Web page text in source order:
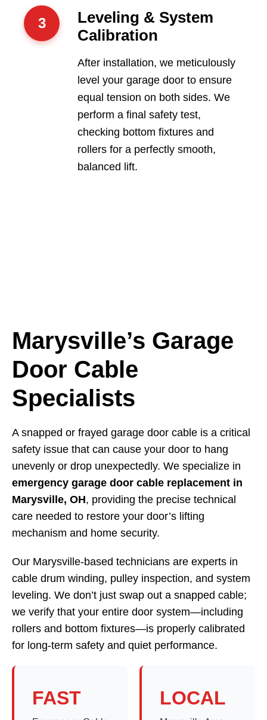
3
Leveling & System
Calibration
After installation, we meticulously
level your garage door to ensure
equal tension on both sides. We
perform a final safety test,
checking bottom fixtures and
rollers for a perfectly smooth,
balanced lift.
Marysville’s Garage
Door Cable
Specialists
A snapped or frayed garage door cable is a critical
safety issue that can cause your door to hang
unevenly or drop unexpectedly. We specialize in
emergency garage door cable replacement in
Marysville, OH, providing the precise technical
care needed to restore your door’s lifting
mechanism and home security.
Our Marysville-based technicians are experts in
cable drum winding, pulley inspection, and system
leveling. We don’t just swap out a snapped cable;
we verify that your entire door system—including
rollers and bottom fixtures—is properly calibrated
for long-term safety and quiet performance.
FAST LOCAL